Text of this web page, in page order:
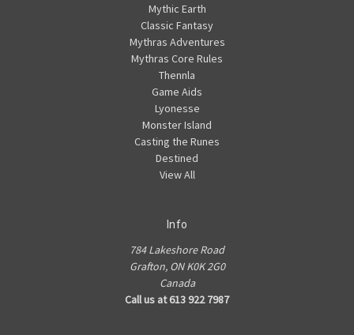
Mythic Earth
Classic Fantasy
Mythras Adventures
Mythras Core Rules
Thennla
Game Aids
Lyonesse
Monster Island
Casting the Runes
Destined
View All
Info
784 Lakeshore Road
Grafton, ON K0K 2G0
Canada
Call us at 613 922 7987